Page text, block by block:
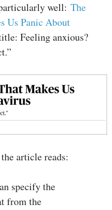
well: The
Us Panic About
Feeling anxious?
article reads:
specify the
from the